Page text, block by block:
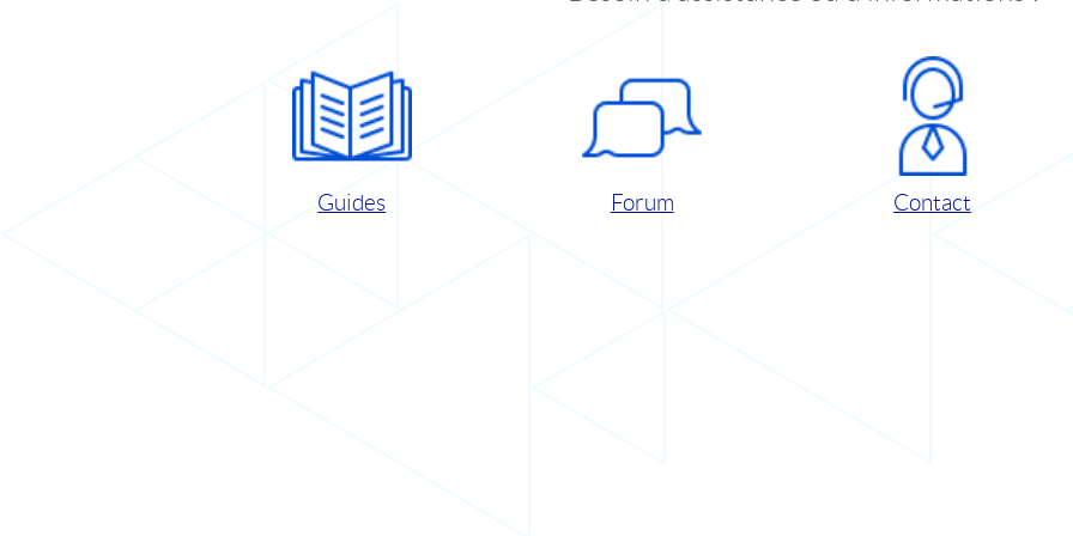
Guides Forum Contact